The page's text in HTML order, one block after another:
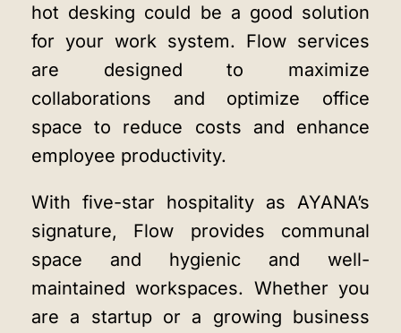
hot desking could be a good solution
for your work system. Flow services
are designed to maximize
collaborations and optimize office
space to reduce costs and enhance
employee productivity.
With five-star hospitality as AYANA’s
signature, Flow provides communal
space and hygienic and well-
maintained workspaces. Whether you
are a startup or a growing business